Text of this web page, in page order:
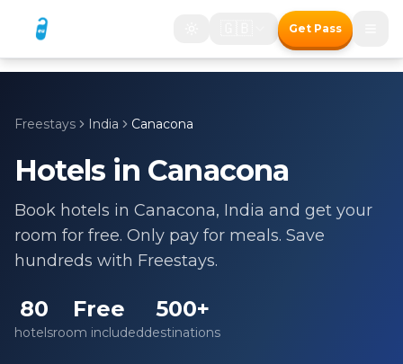
Get Pass
Freestays India Canacona
Hotels in Canacona
Book hotels in Canacona, India and get your
room for free. Only pay for meals. Save
hundreds with Freestays.
80
hotels
Free
room included
500+
destinations